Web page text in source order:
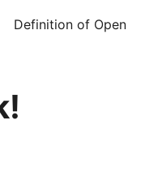
Definition of Open